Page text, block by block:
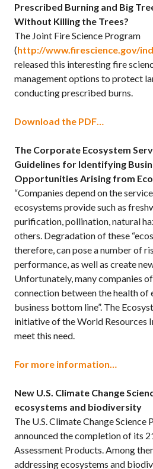
Prescribed Burning and Big
Without Killing the Trees?
The Joint Fire Science Program
(http://www.firescience.gov/
released this interesting fire
management options to protect
conducting prescribed burns.
Download the PDF…
The Corporate Ecosystem
Guidelines for Identifying
Opportunities Arising from
“Companies depend on the
ecosystems provide such as
purification, pollination, natural
others. Degradation of these
therefore, can pose a number of
performance, as well as create
Unfortunately, many companies
connection between the health of
business bottom line”. The
initiative of the World Resources
meet this need.
For more information…
New U.S. Climate Change
ecosystems and biodiversity
The U.S. Climate Change Science
announced the completion of its
Assessment Products. Among
addressing ecosystems and